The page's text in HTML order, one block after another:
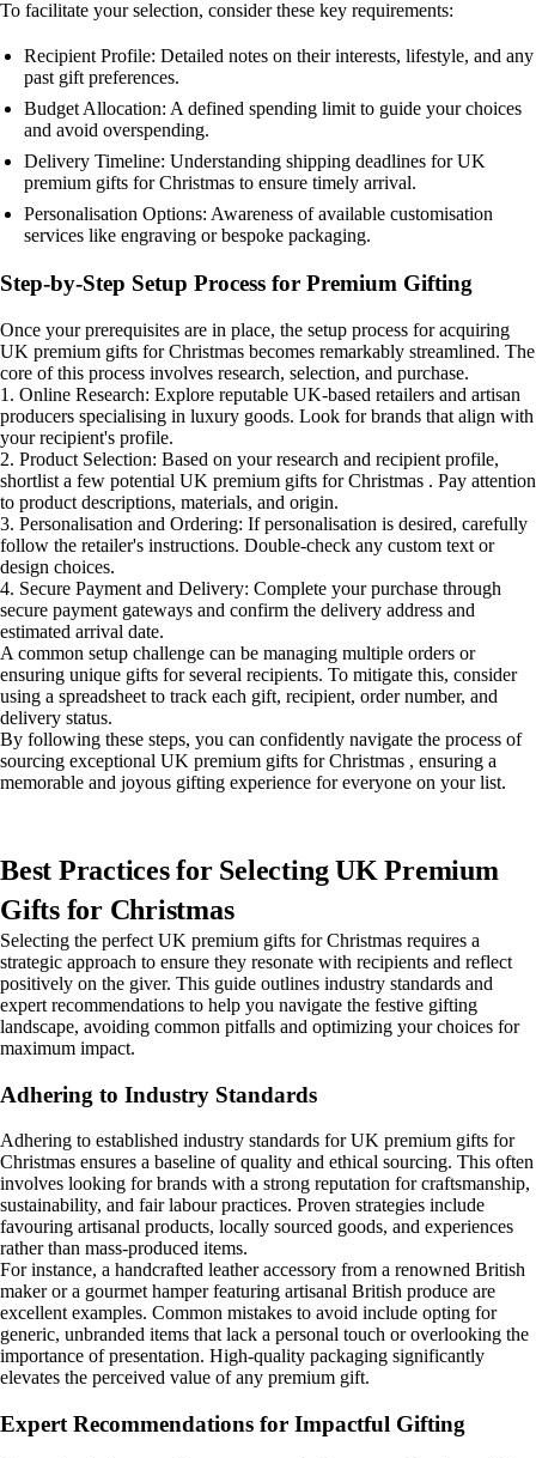
To facilitate your selection, consider these key requirements:
Recipient Profile: Detailed notes on their interests, lifestyle, and any
past gift preferences.
Budget Allocation: A defined spending limit to guide your choices
and avoid overspending.
Delivery Timeline: Understanding shipping deadlines for UK
premium gifts for Christmas to ensure timely arrival.
Personalisation Options: Awareness of available customisation
services like engraving or bespoke packaging.
Step-by-Step Setup Process for Premium Gifting
Once your prerequisites are in place, the setup process for acquiring
UK premium gifts for Christmas becomes remarkably streamlined. The
core of this process involves research, selection, and purchase.
1. Online Research: Explore reputable UK-based retailers and artisan
producers specialising in luxury goods. Look for brands that align with
your recipient's profile.
2. Product Selection: Based on your research and recipient profile,
shortlist a few potential UK premium gifts for Christmas . Pay attention
to product descriptions, materials, and origin.
3. Personalisation and Ordering: If personalisation is desired, carefully
follow the retailer's instructions. Double-check any custom text or
design choices.
4. Secure Payment and Delivery: Complete your purchase through
secure payment gateways and confirm the delivery address and
estimated arrival date.
A common setup challenge can be managing multiple orders or
ensuring unique gifts for several recipients. To mitigate this, consider
using a spreadsheet to track each gift, recipient, order number, and
delivery status.
By following these steps, you can confidently navigate the process of
sourcing exceptional UK premium gifts for Christmas , ensuring a
memorable and joyous gifting experience for everyone on your list.
Best Practices for Selecting UK Premium
Gifts for Christmas
Selecting the perfect UK premium gifts for Christmas requires a
strategic approach to ensure they resonate with recipients and reflect
positively on the giver. This guide outlines industry standards and
expert recommendations to help you navigate the festive gifting
landscape, avoiding common pitfalls and optimizing your choices for
maximum impact.
Adhering to Industry Standards
Adhering to established industry standards for UK premium gifts for
Christmas ensures a baseline of quality and ethical sourcing. This often
involves looking for brands with a strong reputation for craftsmanship,
sustainability, and fair labour practices. Proven strategies include
favouring artisanal products, locally sourced goods, and experiences
rather than mass-produced items.
For instance, a handcrafted leather accessory from a renowned British
maker or a gourmet hamper featuring artisanal British produce are
excellent examples. Common mistakes to avoid include opting for
generic, unbranded items that lack a personal touch or overlooking the
importance of presentation. High-quality packaging significantly
elevates the perceived value of any premium gift.
Expert Recommendations for Impactful Gifting